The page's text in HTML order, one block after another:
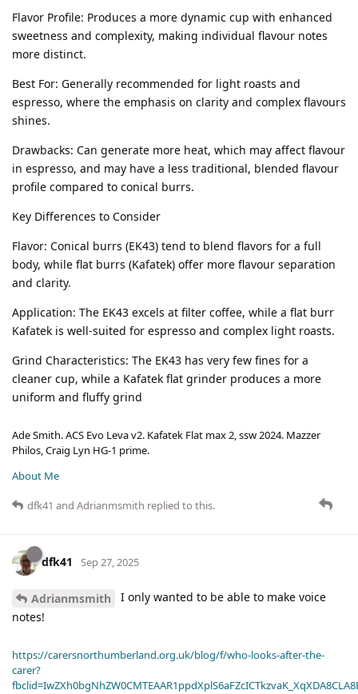
Flavor Profile: Produces a more dynamic cup with enhanced
sweetness and complexity, making individual flavour notes
more distinct.
Best For: Generally recommended for light roasts and
espresso, where the emphasis on clarity and complex flavours
shines.
Drawbacks: Can generate more heat, which may affect flavour
in espresso, and may have a less traditional, blended flavour
profile compared to conical burrs.
Key Differences to Consider
Flavor: Conical burrs (EK43) tend to blend flavors for a full
body, while flat burrs (Kafatek) offer more flavour separation
and clarity.
Application: The EK43 excels at filter coffee, while a flat burr
Kafatek is well-suited for espresso and complex light roasts.
Grind Characteristics: The EK43 has very few fines for a
cleaner cup, while a Kafatek flat grinder produces a more
uniform and fluffy grind
Ade Smith. ACS Evo Leva v2. Kafatek Flat max 2, ssw 2024. Mazzer
Philos, Craig Lyn HG-1 prime.
About Me
dfk41 and Adrianmsmith replied to this.
dfk41 Sep 27, 2025
Adrianmsmith
I only wanted to be able to make voice
notes!
https://carersnorthumberland.org.uk/blog/f/who-looks-after-the-
carer?